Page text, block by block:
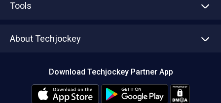
Tools
About Techjockey
Editorial Policy
Download Techjockey Partner App